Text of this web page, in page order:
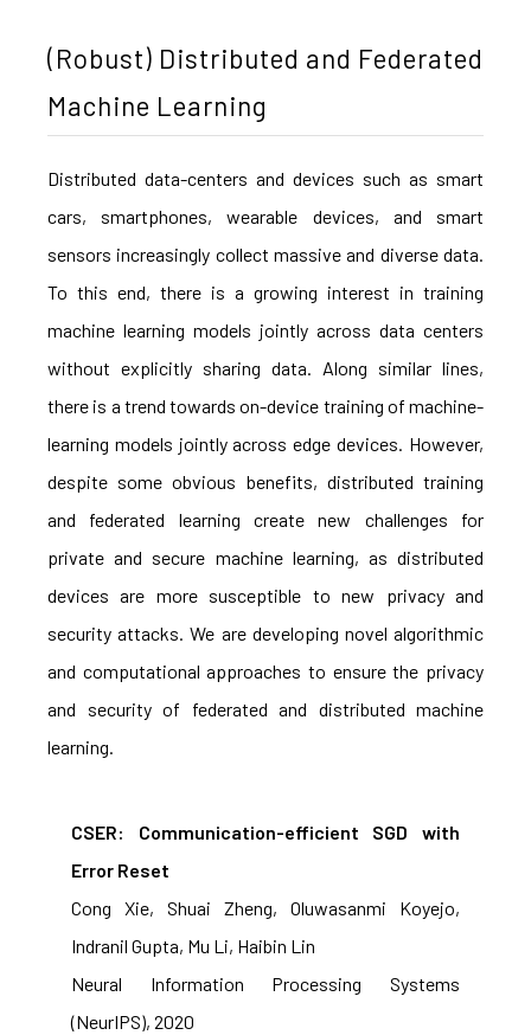
(Robust) Distributed and Federated
Machine Learning
Distributed data-centers and devices such as smart
cars, smartphones, wearable devices, and smart
sensors increasingly collect massive and diverse data.
To this end, there is a growing interest in training
machine learning models jointly across data centers
without explicitly sharing data. Along similar lines,
there is a trend towards on-device training of machine-
learning models jointly across edge devices. However,
despite some obvious benefits, distributed training
and federated learning create new challenges for
private and secure machine learning, as distributed
devices are more susceptible to new privacy and
security attacks. We are developing novel algorithmic
and computational approaches to ensure the privacy
and security of federated and distributed machine
learning.
CSER: Communication-efficient SGD with
Error Reset
Cong Xie, Shuai Zheng, Oluwasanmi Koyejo,
Indranil Gupta, Mu Li, Haibin Lin
Neural Information Processing Systems
(NeurIPS), 2020